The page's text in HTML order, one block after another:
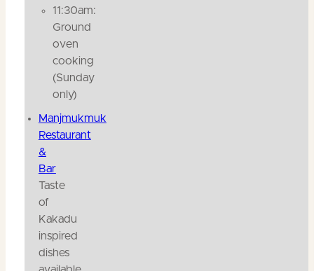
11:30am:
Ground
oven
cooking
(Sunday
only)
Manjmukmuk
Restaurant
&
Bar
Taste
of
Kakadu
inspired
dishes